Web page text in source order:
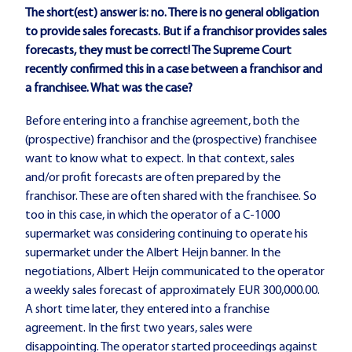
The short(est) answer is: no. There is no general obligation
to provide sales forecasts. But if a franchisor provides sales
forecasts, they must be correct! The Supreme Court
recently confirmed this in a case between a franchisor and
a franchisee. What was the case?
Before entering into a franchise agreement, both the
(prospective) franchisor and the (prospective) franchisee
want to know what to expect. In that context, sales
and/or profit forecasts are often prepared by the
franchisor. These are often shared with the franchisee. So
too in this case, in which the operator of a C-1000
supermarket was considering continuing to operate his
supermarket under the Albert Heijn banner. In the
negotiations, Albert Heijn communicated to the operator
a weekly sales forecast of approximately EUR 300,000.00.
A short time later, they entered into a franchise
agreement. In the first two years, sales were
disappointing. The operator started proceedings against